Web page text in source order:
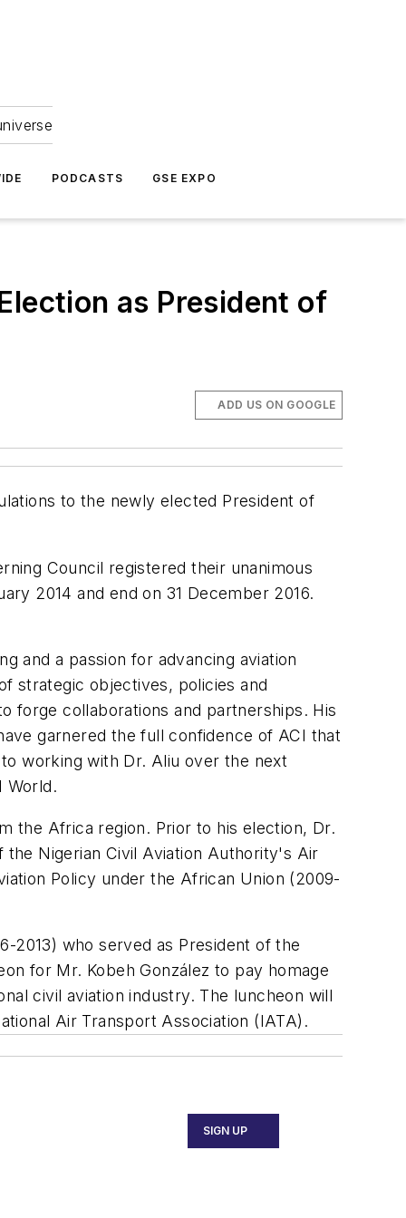
PODCASTS GSE EXPO
as President of
ADD US ON GOOGLE
to the newly elected President of
Council registered their unanimous
2014 and end on 31 December 2016.
and a passion for advancing aviation
strategic objectives, policies and
forge collaborations and partnerships. His
garnered the full confidence of ACI that
working with Dr. Aliu over the next
World.
the Africa region. Prior to his election, Dr.
Nigerian Civil Aviation Authority's Air
Policy under the African Union (2009-
2013) who served as President of the
for Mr. Kobeh González to pay homage
civil aviation industry. The luncheon will
Air Transport Association (IATA).
SIGN UP